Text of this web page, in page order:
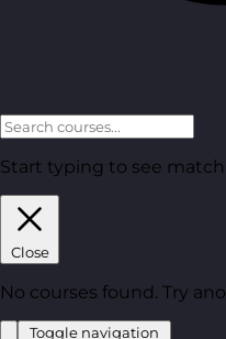
Start typing to see
Close
No courses found. Try
Toggle navigation